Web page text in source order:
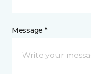
Message *